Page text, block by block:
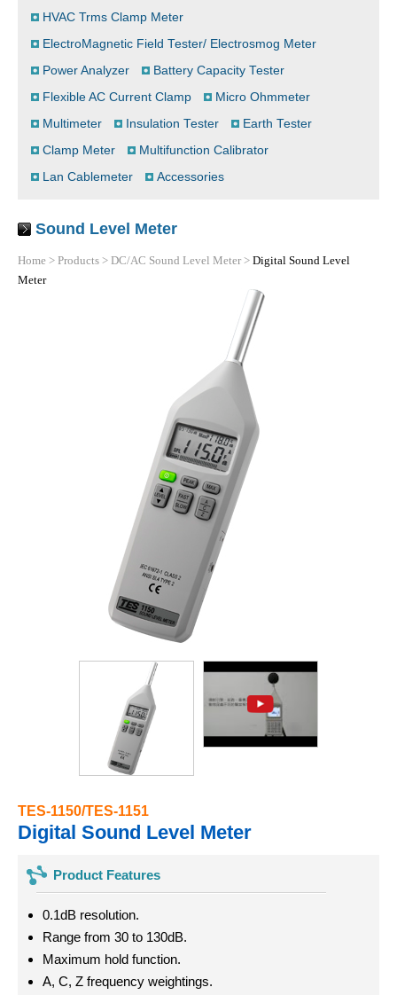
HVAC Trms Clamp Meter
ElectroMagnetic Field Tester/ Electrosmog Meter
Power Analyzer
Battery Capacity Tester
Flexible AC Current Clamp
Micro Ohmmeter
Multimeter
Insulation Tester
Earth Tester
Clamp Meter
Multifunction Calibrator
Lan Cablemeter
Accessories
Sound Level Meter
Home > Products > DC/AC Sound Level Meter> Digital Sound Level
Meter
TES-1150/TES-1151
Digital Sound Level Meter
Product Features
0.1dB resolution.
Range from 30 to 130dB.
Maximum hold function.
A, C, Z frequency weightings.